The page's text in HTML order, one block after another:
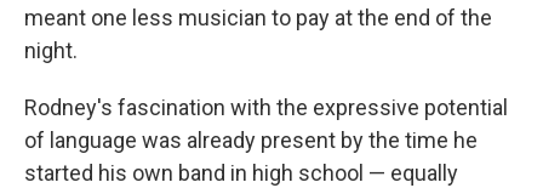
meant one less musician to pay at the end of the
night.
Rodney's fascination with the expressive potential
of language was already present by the time he
started his own band in high school — equally